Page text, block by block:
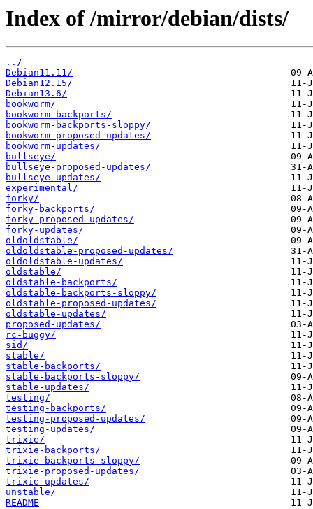
Index of /mirror/debian/dists/
../
Debian11.11/
Debian12.15/
Debian13.6/
bookworm/
bookworm-backports/
bookworm-backports-sloppy/
bookworm-proposed-updates/
bookworm-updates/
bullseye/
bullseye-proposed-updates/
bullseye-updates/
experimental/
forky/
forky-backports/
forky-proposed-updates/
forky-updates/
oldoldstable/
oldoldstable-proposed-updates/
oldoldstable-updates/
oldstable/
oldstable-backports/
oldstable-backports-sloppy/
oldstable-proposed-updates/
oldstable-updates/
proposed-updates/
rc-buggy/
sid/
stable/
stable-backports/
stable-backports-sloppy/
stable-updates/
testing/
testing-backports/
testing-proposed-updates/
testing-updates/
trixie/
trixie-backports/
trixie-backports-sloppy/
trixie-proposed-updates/
trixie-updates/
unstable/
README